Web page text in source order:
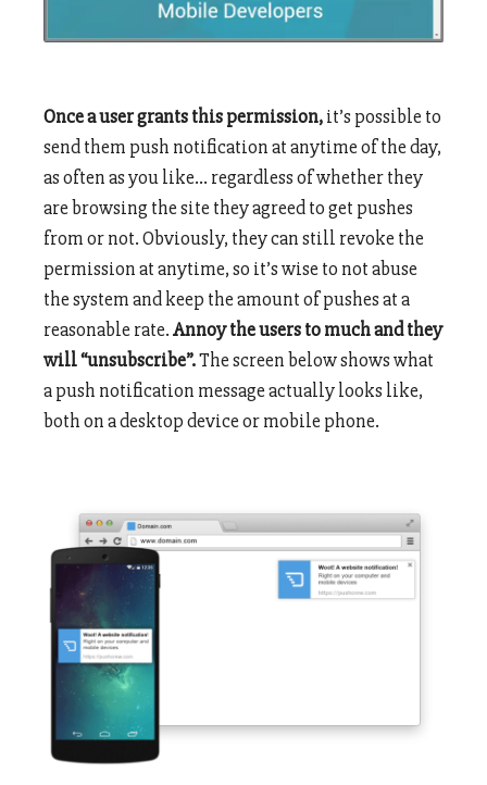
Once a user grants this permission,it’s possible to
send them push notification at anytime of the day,
as often as you like… regardless of whether they
are browsing the site they agreed to get pushes
from or not. Obviously, they can still revoke the
permission at anytime, so it’s wise to not abuse
the system and keep the amount of pushes at a
reasonable rate.Annoy the users to much and they
will “unsubscribe”.The screen below shows what
a push notification message actually looks like,
both on a desktop device or mobile phone.